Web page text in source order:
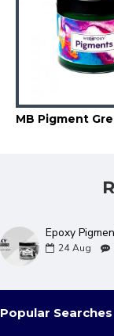
MB Pigment
Epoxy
24 Aug
Popular Searches